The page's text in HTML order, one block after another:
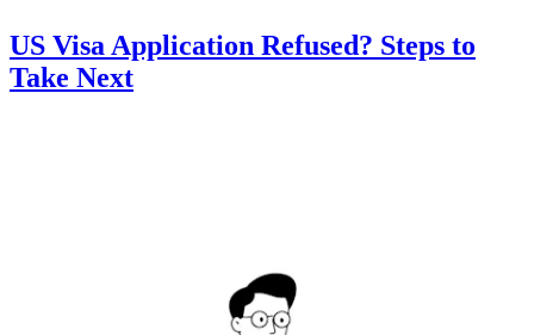
US Visa Application Refused? Steps to
Take Next